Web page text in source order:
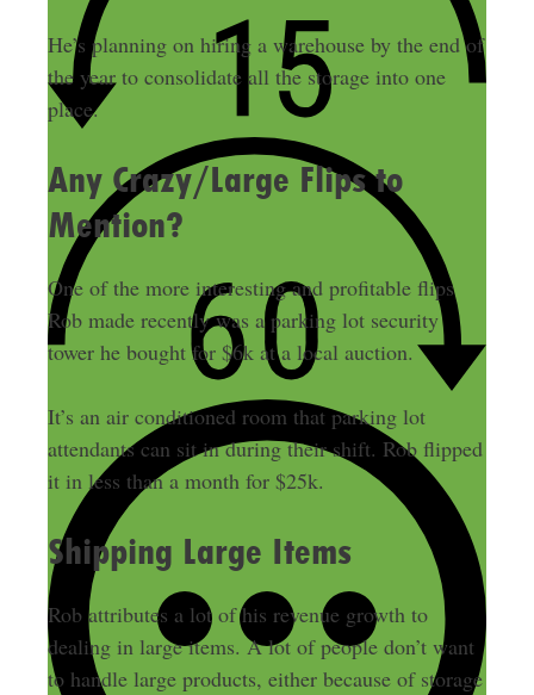
He’s planning on hiring a warehouse by the end of
the year to consolidate all the storage into one
place.
Any Crazy/Large Flips to
Mention?
One of the more interesting and profitable flips
Rob made recently was a parking lot security
tower he bought for $6k at a local auction.
It’s an air conditioned room that parking lot
attendants can sit in during their shift. Rob flipped
it in less than a month for $25k.
Shipping Large Items
Rob attributes a lot of his revenue growth to
dealing in large items. A lot of people don’t want
to handle large products, either because of storage